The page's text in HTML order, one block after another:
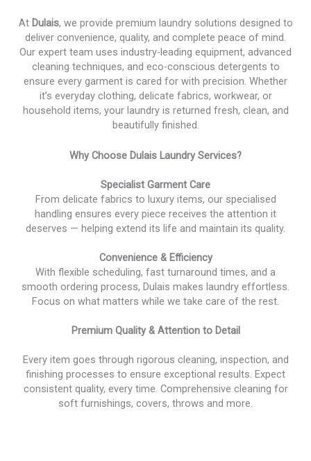
At Dulais, we provide premium laundry solutions designed to
deliver convenience, quality, and complete peace of mind.
Our expert team uses industry-leading equipment, advanced
cleaning techniques, and eco-conscious detergents to
ensure every garment is cared for with precision. Whether
it’s everyday clothing, delicate fabrics, workwear, or
household items, your laundry is returned fresh, clean, and
beautifully finished.
Why Choose Dulais Laundry Services?
Specialist Garment Care
From delicate fabrics to luxury items, our specialised
handling ensures every piece receives the attention it
deserves — helping extend its life and maintain its quality.
Convenience & Efficiency
With flexible scheduling, fast turnaround times, and a
smooth ordering process, Dulais makes laundry effortless.
Focus on what matters while we take care of the rest.
Premium Quality & Attention to Detail
Every item goes through rigorous cleaning, inspection, and
finishing processes to ensure exceptional results. Expect
consistent quality, every time. Comprehensive cleaning for
soft furnishings, covers, throws and more.